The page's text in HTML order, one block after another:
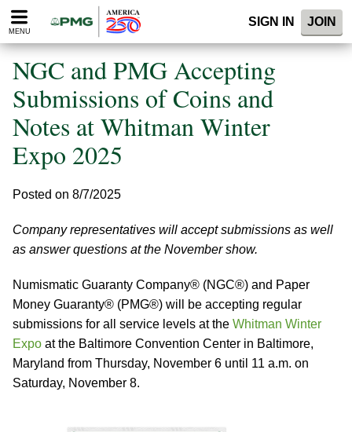
Please
note:
website
includes
accessibility
system.
MENU
SIGN IN JOIN
NGC and PMG Accepting
Submissions of Coins and
Notes at Whitman Winter
Expo 2025
Posted on 8/7/2025
Company representatives will accept submissions as well
as answer questions at the November show.
Numismatic Guaranty Company® (NGC®) and Paper
Money Guaranty® (PMG®) will be accepting regular
submissions for all service levels at the Whitman Winter
Expo at the Baltimore Convention Center in Baltimore,
Maryland from Thursday, November 6 until 11 a.m. on
Saturday, November 8.